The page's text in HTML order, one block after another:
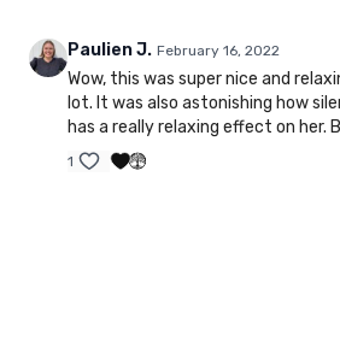
Paulien J. February 16, 2022
Wow, this was super nice and
lot. It was also astonishing how
has a really relaxing effect on
1